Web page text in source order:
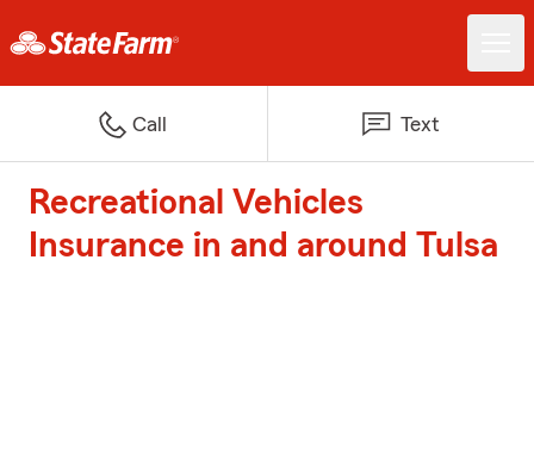
Call Text
Recreational Vehicles
Insurance in and around Tulsa